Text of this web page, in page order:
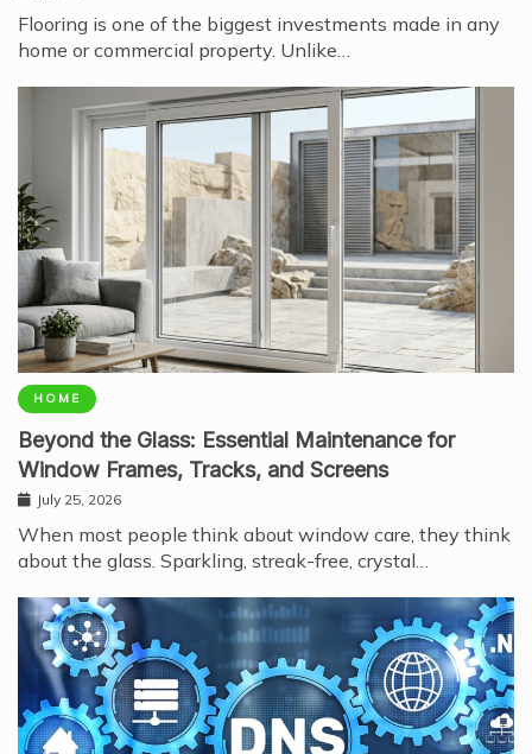
Flooring is one of the biggest investments made in any
home or commercial property. Unlike…
HOME
Beyond the Glass: Essential Maintenance for
Window Frames, Tracks, and Screens
July 25, 2026
When most people think about window care, they think
about the glass. Sparkling, streak-free, crystal…